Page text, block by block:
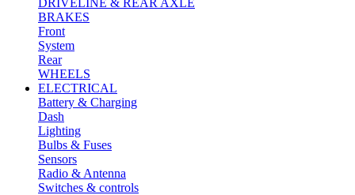
DRIVELINE & REAR AXLE
BRAKES
Front
System
Rear
WHEELS
ELECTRICAL
Battery & Charging
Dash
Lighting
Bulbs & Fuses
Sensors
Radio & Antenna
Switches & controls